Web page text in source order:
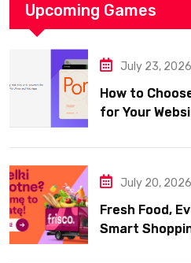
Upcoming Games
July 23, 2026
How to
for Your
July 20, 2026
Fresh Food,
Smart